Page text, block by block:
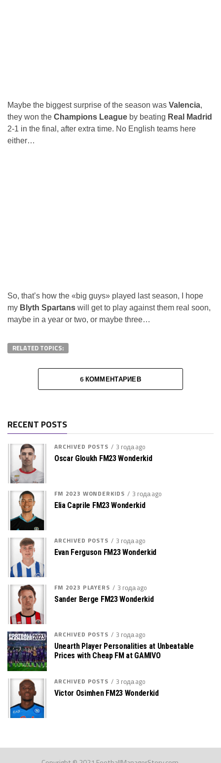
Maybe the biggest surprise of the season was Valencia,
they won the Champions League by beating Real Madrid
2-1 in the final, after extra time. No English teams here
either…
So, that’s how the «big guys» played last season, I hope
my Blyth Spartans will get to play against them real soon,
maybe in a year or two, or maybe three…
RELATED TOPICS:
6 КОММЕНТАРИЕВ
RECENT POSTS
ARCHIVED POSTS 3 года ago
Oscar Gloukh FM23 Wonderkid
FM 2023 WONDERKIDS 3 года ago
Elia Caprile FM23 Wonderkid
ARCHIVED POSTS 3 года ago
Evan Ferguson FM23 Wonderkid
FM 2023 PLAYERS 3 года ago
Sander Berge FM23 Wonderkid
ARCHIVED POSTS 3 года ago
Unearth Player Personalities at Unbeatable
Prices with Cheap FM at GAMIVO
ARCHIVED POSTS 3 года ago
Victor Osimhen FM23 Wonderkid